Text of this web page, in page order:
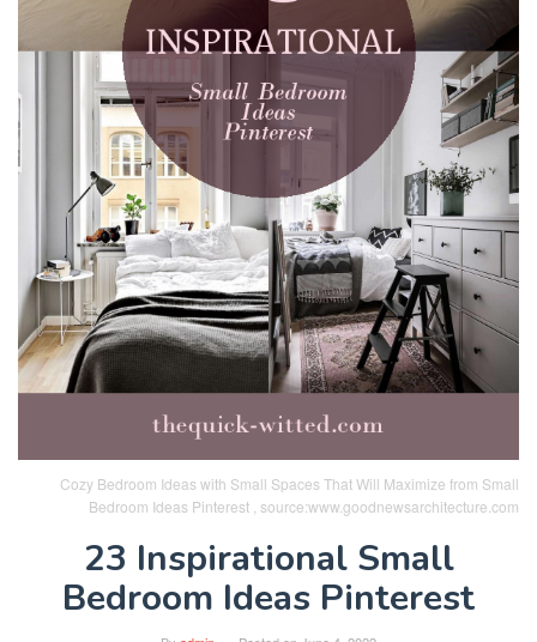
Cozy Bedroom Ideas with Small Spaces That Will Maximize from Small
Bedroom Ideas Pinterest , source:www.goodnewsarchitecture.com
23 Inspirational Small
Bedroom Ideas Pinterest